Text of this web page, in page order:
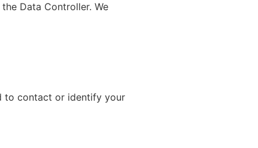
the Data Controller. We
to contact or identify your